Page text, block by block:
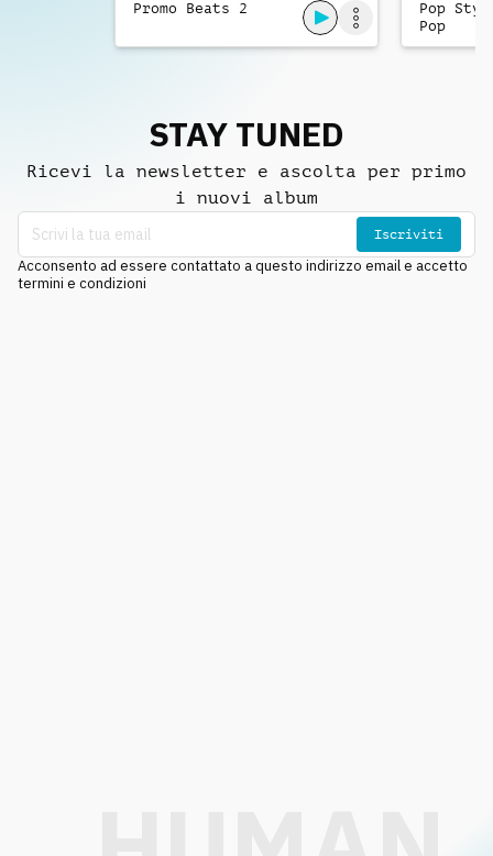
Promo Beats 2
Pop
Pop
STAY TUNED
Ricevi la newsletter e ascolta per primo
i nuovi album
Iscriviti
Acconsento ad essere contattato a questo indirizzo email e accetto
termini e condizioni